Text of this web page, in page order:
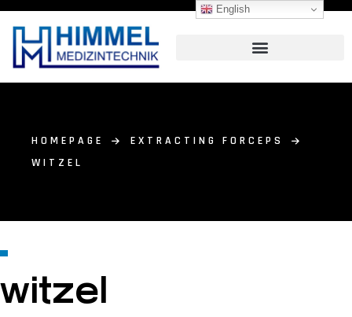
HOMEPAGE
EXTRACTING FORCEPS
WITZEL
witzel
English